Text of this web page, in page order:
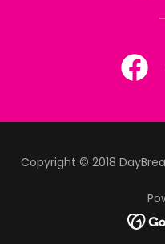
Copyright © 2018